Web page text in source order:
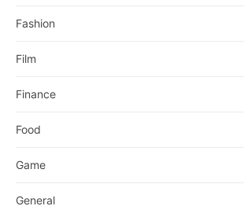
Fashion
Film
Finance
Food
Game
General